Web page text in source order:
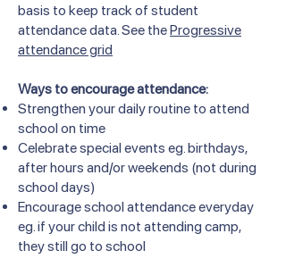
basis to keep track of student
attendance data. See theProgressive
attendance grid
Ways to encourage attendance:
Strengthen your daily routine to attend
school on time
Celebrate special events eg. birthdays,
after hours and/or weekends (not during
school days)
Encourage school attendance everyday
eg. if your child is not attending camp,
they still go to school